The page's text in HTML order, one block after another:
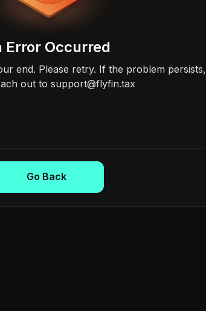
Error Occurred
end. Please retry. If the problem persists,
out to support@flyfin.tax
Go Back